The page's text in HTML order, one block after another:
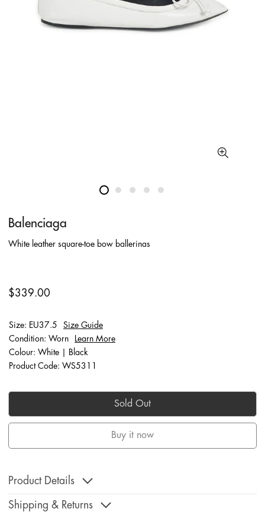
Balenciaga
White leather square-toe bow ballerinas
$339.00
Size: EU37.5
Size Guide
Condition: Worn
Learn More
Colour: White | Black
Product Code: WS5311
Sold Out
Buy it now
Product Details
Shipping & Returns